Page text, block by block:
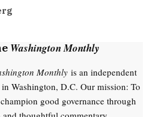
Washington Monthly
Monthly is an independent
Washington, D.C. Our mission: To
good governance through